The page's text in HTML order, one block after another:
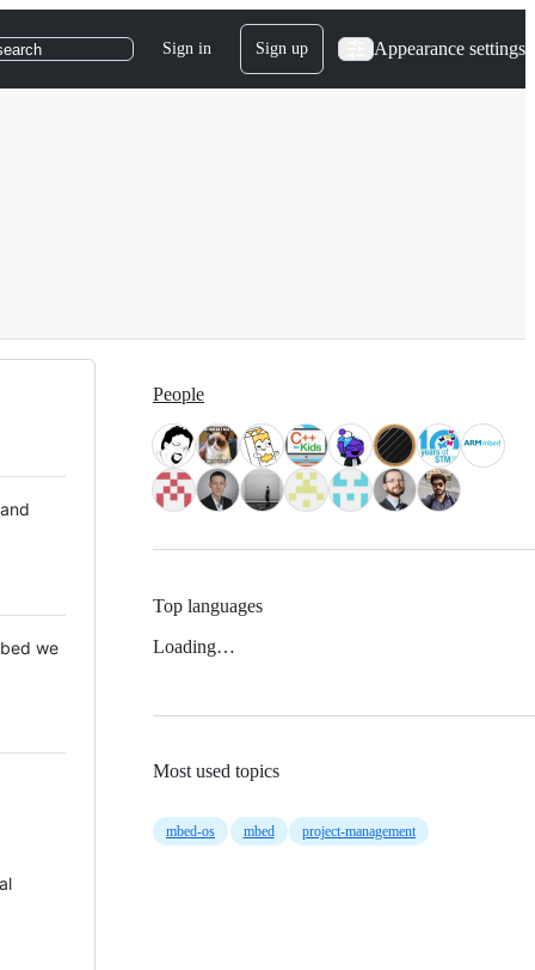
Sign in Sign up Appearance settings
we
People
Top languages
Loading…
Most used topics
mbed-os mbed project-management